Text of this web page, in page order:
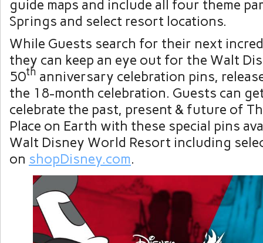
guide maps and include all four theme
Springs and select resort locations.
While Guests search for their next
they can keep an eye out for the Walt
50th anniversary celebration pins,
the 18-month celebration. Guests can
celebrate the past, present & future of
Place on Earth with these special pins
Walt Disney World Resort including
on shopDisney.com.